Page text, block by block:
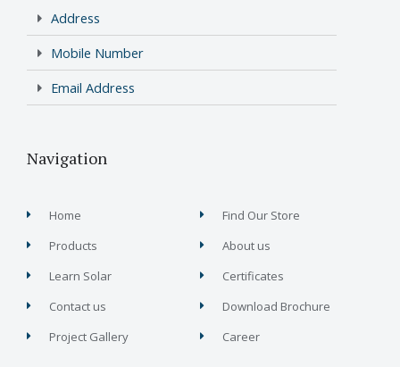
Address
Mobile Number
Email Address
Navigation
Home
Products
Learn Solar
Contact us
Project Gallery
Find Our Store
About us
Certificates
Download Brochure
Career